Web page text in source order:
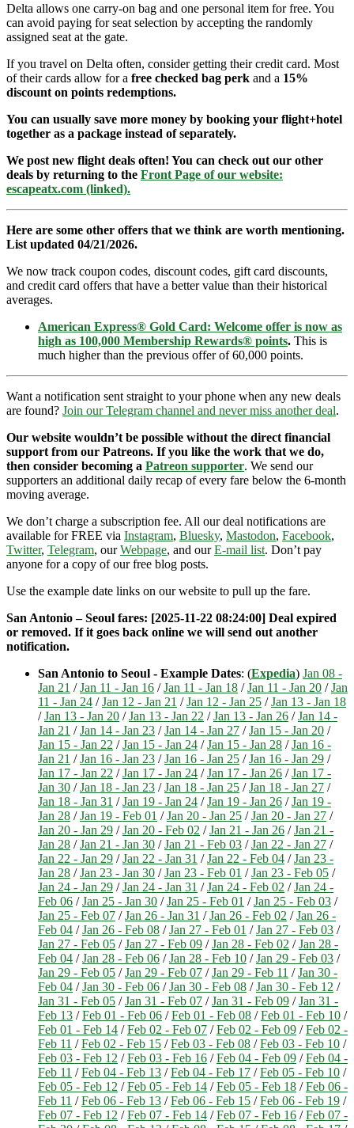
Delta allows one carry-on bag and one personal item for free. You
can avoid paying for seat selection by accepting the randomly
assigned seat at the gate.
If you travel on Delta often, consider getting their credit card. Most
of their cards allow for a free checked bag perk and a 15%
discount on points redemptions.
You can usually save more money by booking your flight+hotel
together as a package instead of separately.
We post new flight deals often! You can check out our other
deals by returning to the Front Page of our website:
escapeatx.com (linked).
Here are some other offers that we think are worth mentioning.
List updated 04/21/2026.
We now track coupon codes, discount codes, gift card discounts,
and credit card offers that have a better value than their historical
averages.
American Express® Gold Card: Welcome offer is now as
high as 100,000 Membership Rewards® points. This is
much higher than the previous offer of 60,000 points.
Want a notification sent straight to your phone when any new deals
are found? Join our Telegram channel and never miss another deal.
Our website wouldn’t be possible without the direct financial
support from our Patreons. If you like the work that we do,
then consider becoming a Patreon supporter. We send our
supporters an additional daily recap of every fare below the 6-month
moving average.
We don’t charge a subscription fee. All our deal notifications are
available for FREE via Instagram, Bluesky, Mastodon, Facebook,
Twitter, Telegram, ourWebpage, and ourE-mail list. Don’t pay
anyone for a copy of our free blog posts.
Use the example date links on our website to pull up the fare.
San Antonio – Seoul fares: [2025-11-22 08:24:00] Deal expired
or removed. If it goes back online we will send out another
notification.
San Antonio to Seoul - Example Dates: (Expedia) Jan 08 -
Jan 21 /Jan 11 - Jan 16 /Jan 11 - Jan 18 /Jan 11 - Jan 20 /Jan
11 - Jan 24 /Jan 12 - Jan 21 /Jan 12 - Jan 25 /Jan 13 - Jan 18
/Jan 13 - Jan 20 /Jan 13 - Jan 22 /Jan 13 - Jan 26 /Jan 14 -
Jan 21 /Jan 14 - Jan 23 /Jan 14 - Jan 27 /Jan 15 - Jan 20 /
Jan 15 - Jan 22 /Jan 15 - Jan 24 /Jan 15 - Jan 28 /Jan 16 -
Jan 21 /Jan 16 - Jan 23 /Jan 16 - Jan 25 /Jan 16 - Jan 29 /
Jan 17 - Jan 22 /Jan 17 - Jan 24 /Jan 17 - Jan 26 /Jan 17 -
Jan 30 /Jan 18 - Jan 23 /Jan 18 - Jan 25 /Jan 18 - Jan 27 /
Jan 18 - Jan 31 /Jan 19 - Jan 24 /Jan 19 - Jan 26 /Jan 19 -
Jan 28 /Jan 19 - Feb 01 /Jan 20 - Jan 25 /Jan 20 - Jan 27 /
Jan 20 - Jan 29 /Jan 20 - Feb 02 /Jan 21 - Jan 26 /Jan 21 -
Jan 28 /Jan 21 - Jan 30 /Jan 21 - Feb 03 /Jan 22 - Jan 27 /
Jan 22 - Jan 29 /Jan 22 - Jan 31 /Jan 22 - Feb 04 /Jan 23 -
Jan 28 /Jan 23 - Jan 30 /Jan 23 - Feb 01 /Jan 23 - Feb 05 /
Jan 24 - Jan 29 /Jan 24 - Jan 31 /Jan 24 - Feb 02 /Jan 24 -
Feb 06 /Jan 25 - Jan 30 /Jan 25 - Feb 01 /Jan 25 - Feb 03 /
Jan 25 - Feb 07 /Jan 26 - Jan 31 /Jan 26 - Feb 02 /Jan 26 -
Feb 04 /Jan 26 - Feb 08 /Jan 27 - Feb 01 /Jan 27 - Feb 03 /
Jan 27 - Feb 05 /Jan 27 - Feb 09 /Jan 28 - Feb 02 /Jan 28 -
Feb 04 /Jan 28 - Feb 06 /Jan 28 - Feb 10 /Jan 29 - Feb 03 /
Jan 29 - Feb 05 /Jan 29 - Feb 07 /Jan 29 - Feb 11 /Jan 30 -
Feb 04 /Jan 30 - Feb 06 /Jan 30 - Feb 08 /Jan 30 - Feb 12 /
Jan 31 - Feb 05 /Jan 31 - Feb 07 /Jan 31 - Feb 09 /Jan 31 -
Feb 13 /Feb 01 - Feb 06 /Feb 01 - Feb 08 /Feb 01 - Feb 10 /
Feb 01 - Feb 14 /Feb 02 - Feb 07 /Feb 02 - Feb 09 /Feb 02 -
Feb 11 /Feb 02 - Feb 15 /Feb 03 - Feb 08 /Feb 03 - Feb 10 /
Feb 03 - Feb 12 /Feb 03 - Feb 16 /Feb 04 - Feb 09 /Feb 04 -
Feb 11 /Feb 04 - Feb 13 /Feb 04 - Feb 17 /Feb 05 - Feb 10 /
Feb 05 - Feb 12 /Feb 05 - Feb 14 /Feb 05 - Feb 18 /Feb 06 -
Feb 11 /Feb 06 - Feb 13 /Feb 06 - Feb 15 /Feb 06 - Feb 19 /
Feb 07 - Feb 12 /Feb 07 - Feb 14 /Feb 07 - Feb 16 /Feb 07 -